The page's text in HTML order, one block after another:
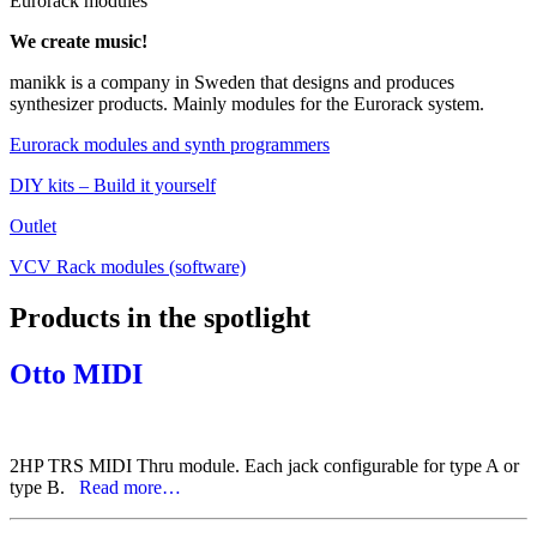
We create music!
manikk is a company in Sweden that designs and produces
synthesizer products. Mainly modules for the Eurorack system.
Eurorack modules and synth programmers
DIY kits – Build it yourself
Outlet
VCV Rack modules (software)
Products in the spotlight
Otto MIDI
2HP TRS MIDI Thru module. Each jack configurable for type A or
type B. Read more…